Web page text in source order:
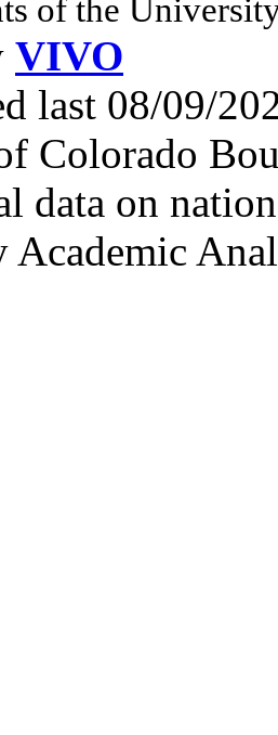
of the
VIVO
last 08/09/
Colorado
data on
Academic